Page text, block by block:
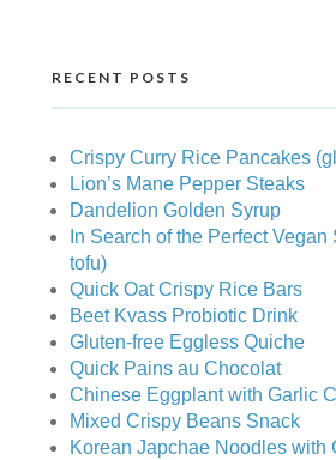
RECENT POSTS
Crispy Curry Rice Pancakes
Lion’s Mane Pepper Steaks
Dandelion Golden Syrup
In Search of the Perfect Vegan
tofu)
Quick Oat Crispy Rice Bars
Beet Kvass Probiotic Drink
Gluten-free Eggless Quiche
Quick Pains au Chocolat
Chinese Eggplant with Garlic
Mixed Crispy Beans Snack
Korean Japchae Noodles with